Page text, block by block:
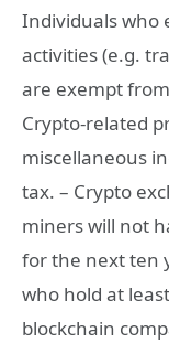
Individuals who
activities (e.g.
are exempt
Crypto-related
miscellaneous
tax. – Crypto
miners will not
for the next ten
who hold at
blockchain